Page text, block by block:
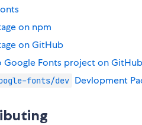
on npm
on GitHub
Google Fonts project on GitHub
fonts/dev Devlopment